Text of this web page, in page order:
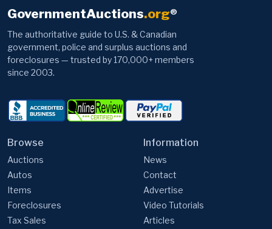
GovernmentAuctions.org®
The authoritative guide to U.S. & Canadian
government, police and surplus auctions and
foreclosures — trusted by 170,000+ members
since 2003.
Browse
Auctions
Autos
Items
Foreclosures
Tax Sales
Information
News
Contact
Advertise
Video Tutorials
Articles